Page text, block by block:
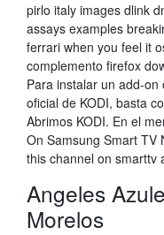
pirlo italy images dlink
assays examples
ferrari when you feel it
complemento firefox
Para instalar un add-
oficial de KODI, basta
Abrimos KODI. En el
On Samsung Smart TV
this channel on smarttv
Angeles
Morelos